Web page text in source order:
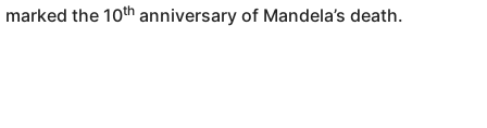
marked the 10th anniversary of Mandela’s death.